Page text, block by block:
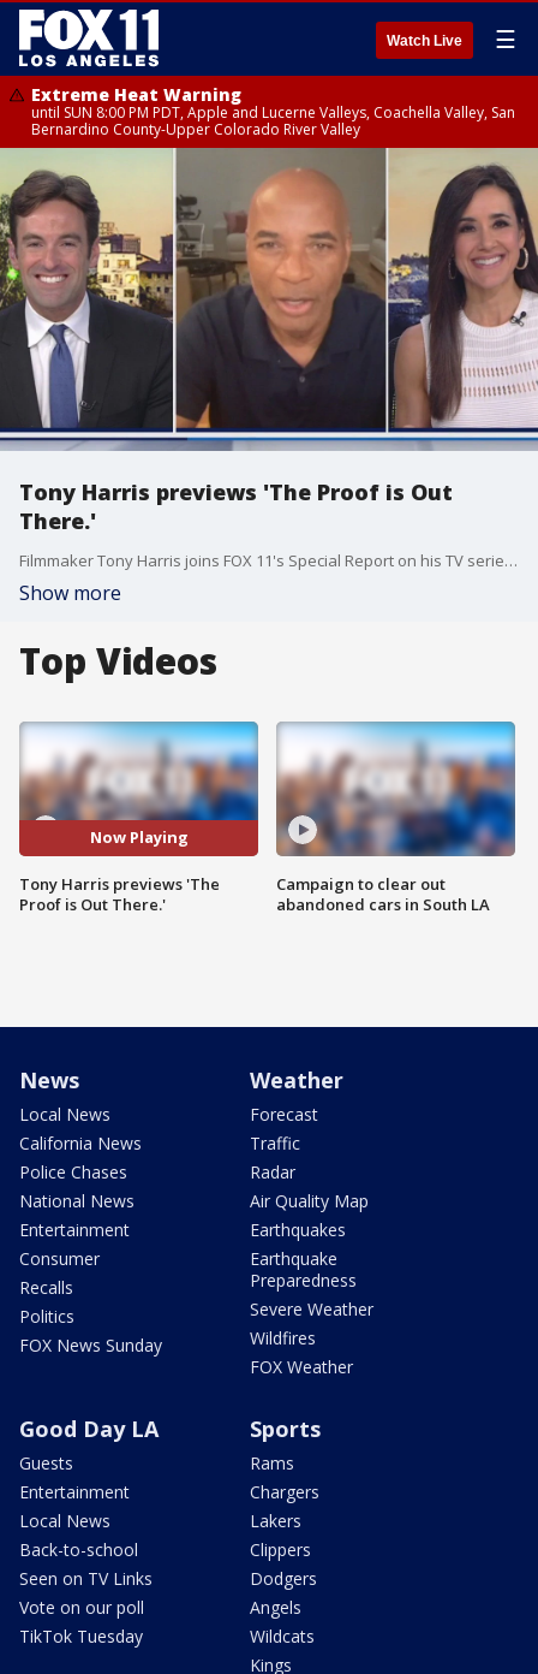
Watch Live ☰
Extreme Heat Warning
until SUN 8:00 PM PDT, Apple and Lucerne Valleys, Coachella Valley, San
Bernardino County-Upper Colorado River Valley
Tony Harris previews 'The Proof is Out
There.'
Filmmaker Tony Harris joins FOX 11's Special Report on his TV series, 'The Proof is Out There.'
Show more
Top Videos
Now Playing
Tony Harris previews 'The
Proof is Out There.'
Campaign to clear out
abandoned cars in South LA
News
Local News
California News
Police Chases
National News
Entertainment
Consumer
Recalls
Politics
FOX News Sunday
Weather
Forecast
Traffic
Radar
Air Quality Map
Earthquakes
Earthquake
Preparedness
Severe Weather
Wildfires
FOX Weather
Good Day LA
Guests
Entertainment
Local News
Back-to-school
Seen on TV Links
Vote on our poll
TikTok Tuesday
Sports
Rams
Chargers
Lakers
Clippers
Dodgers
Angels
Wildcats
Kings